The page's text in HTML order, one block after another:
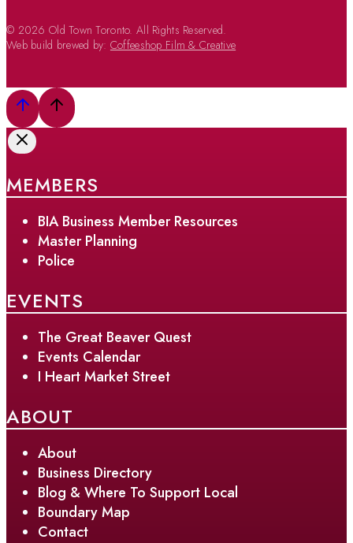
© 2026 Old Town Toronto. All Rights Reserved.
Web build brewed by: Coffeeshop Film & Creative
MEMBERS
BIA Business Member Resources
Master Planning
Police
EVENTS
The Great Beaver Quest
Events Calendar
I Heart Market Street
ABOUT
About
Business Directory
Blog & Where To Support Local
Boundary Map
Contact